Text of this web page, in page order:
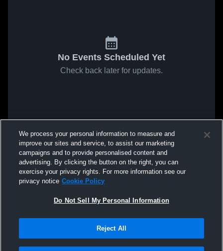
No Events Scheduled Yet
Check back later for updates.
We process your personal information to measure and
improve our sites and service, to assist our marketing
campaigns and to provide personalised content and
advertising. By clicking the button on the right, you can
exercise your privacy rights. For more information see our
privacy notice Cookie Policy
Do Not Sell My Personal Information
Reject All